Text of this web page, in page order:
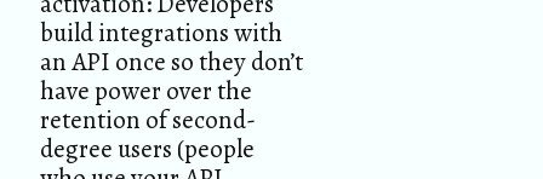
build integrations with
an API once so they don’t
have power over the
retention of second-
degree users (people